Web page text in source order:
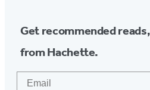
Get recommended
from Hachette.